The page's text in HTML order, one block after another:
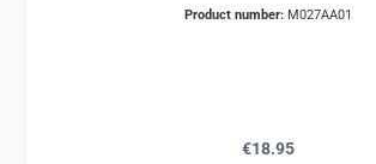
Product number: M027AA01
Regular price:
€18.95